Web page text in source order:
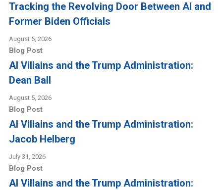
Tracking the Revolving Door Between AI and
Former Biden Officials
August 5, 2026
Blog Post
AI Villains and the Trump Administration:
Dean Ball
August 5, 2026
Blog Post
AI Villains and the Trump Administration:
Jacob Helberg
July 31, 2026
Blog Post
AI Villains and the Trump Administration: